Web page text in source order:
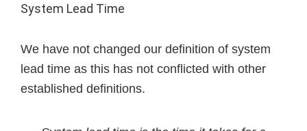
System Lead Time
We have not changed our definition of system
lead time as this has not conflicted with other
established definitions.